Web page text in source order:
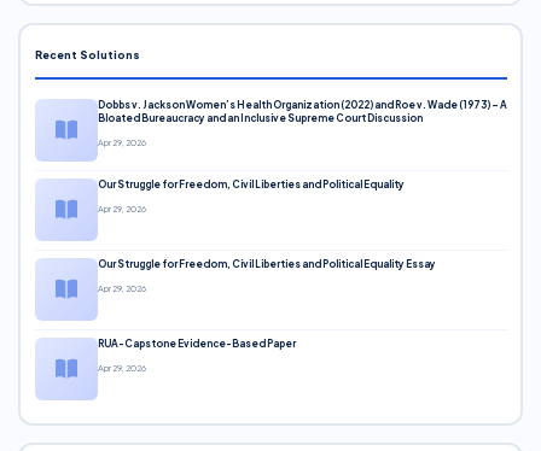
Recent Solutions
Dobbs v. Jackson Women’s Health Organization (2022) and Roe v. Wade (1973) – A
Bloated Bureaucracy and an Inclusive Supreme Court Discussion
Apr 29, 2026
Our Struggle for Freedom, Civil Liberties and Political Equality
Apr 29, 2026
Our Struggle for Freedom, Civil Liberties and Political Equality Essay
Apr 29, 2026
RUA-Capstone Evidence-Based Paper
Apr 29, 2026